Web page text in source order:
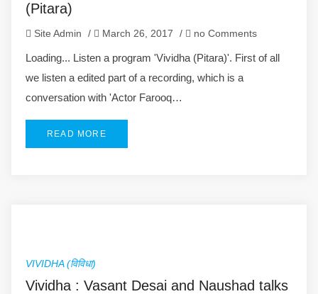
(Pitara)
Site Admin / March 26, 2017 / no Comments
Loading... Listen a program 'Vividha (Pitara)'. First of all
we listen a edited part of a recording, which is a
conversation with 'Actor Farooq…
READ MORE
VIVIDHA (विविधा)
Vividha : Vasant Desai and Naushad talks